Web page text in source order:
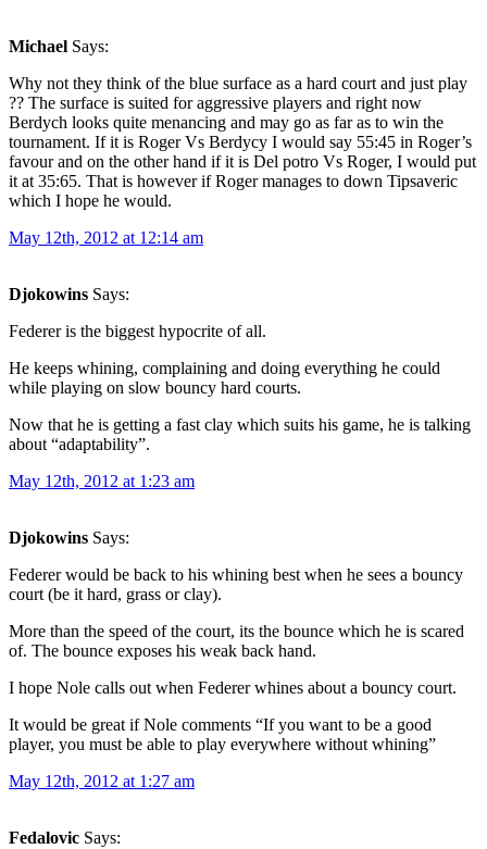
Michael Says:
Why not they think of the blue surface as a hard court and just play
?? The surface is suited for aggressive players and right now
Berdych looks quite menancing and may go as far as to win the
tournament. If it is Roger Vs Berdycy I would say 55:45 in Roger’s
favour and on the other hand if it is Del potro Vs Roger, I would put
it at 35:65. That is however if Roger manages to down Tipsaveric
which I hope he would.
May 12th, 2012 at 12:14 am
Djokowins Says:
Federer is the biggest hypocrite of all.
He keeps whining, complaining and doing everything he could
while playing on slow bouncy hard courts.
Now that he is getting a fast clay which suits his game, he is talking
about “adaptability”.
May 12th, 2012 at 1:23 am
Djokowins Says:
Federer would be back to his whining best when he sees a bouncy
court (be it hard, grass or clay).
More than the speed of the court, its the bounce which he is scared
of. The bounce exposes his weak back hand.
I hope Nole calls out when Federer whines about a bouncy court.
It would be great if Nole comments “If you want to be a good
player, you must be able to play everywhere without whining”
May 12th, 2012 at 1:27 am
Fedalovic Says: